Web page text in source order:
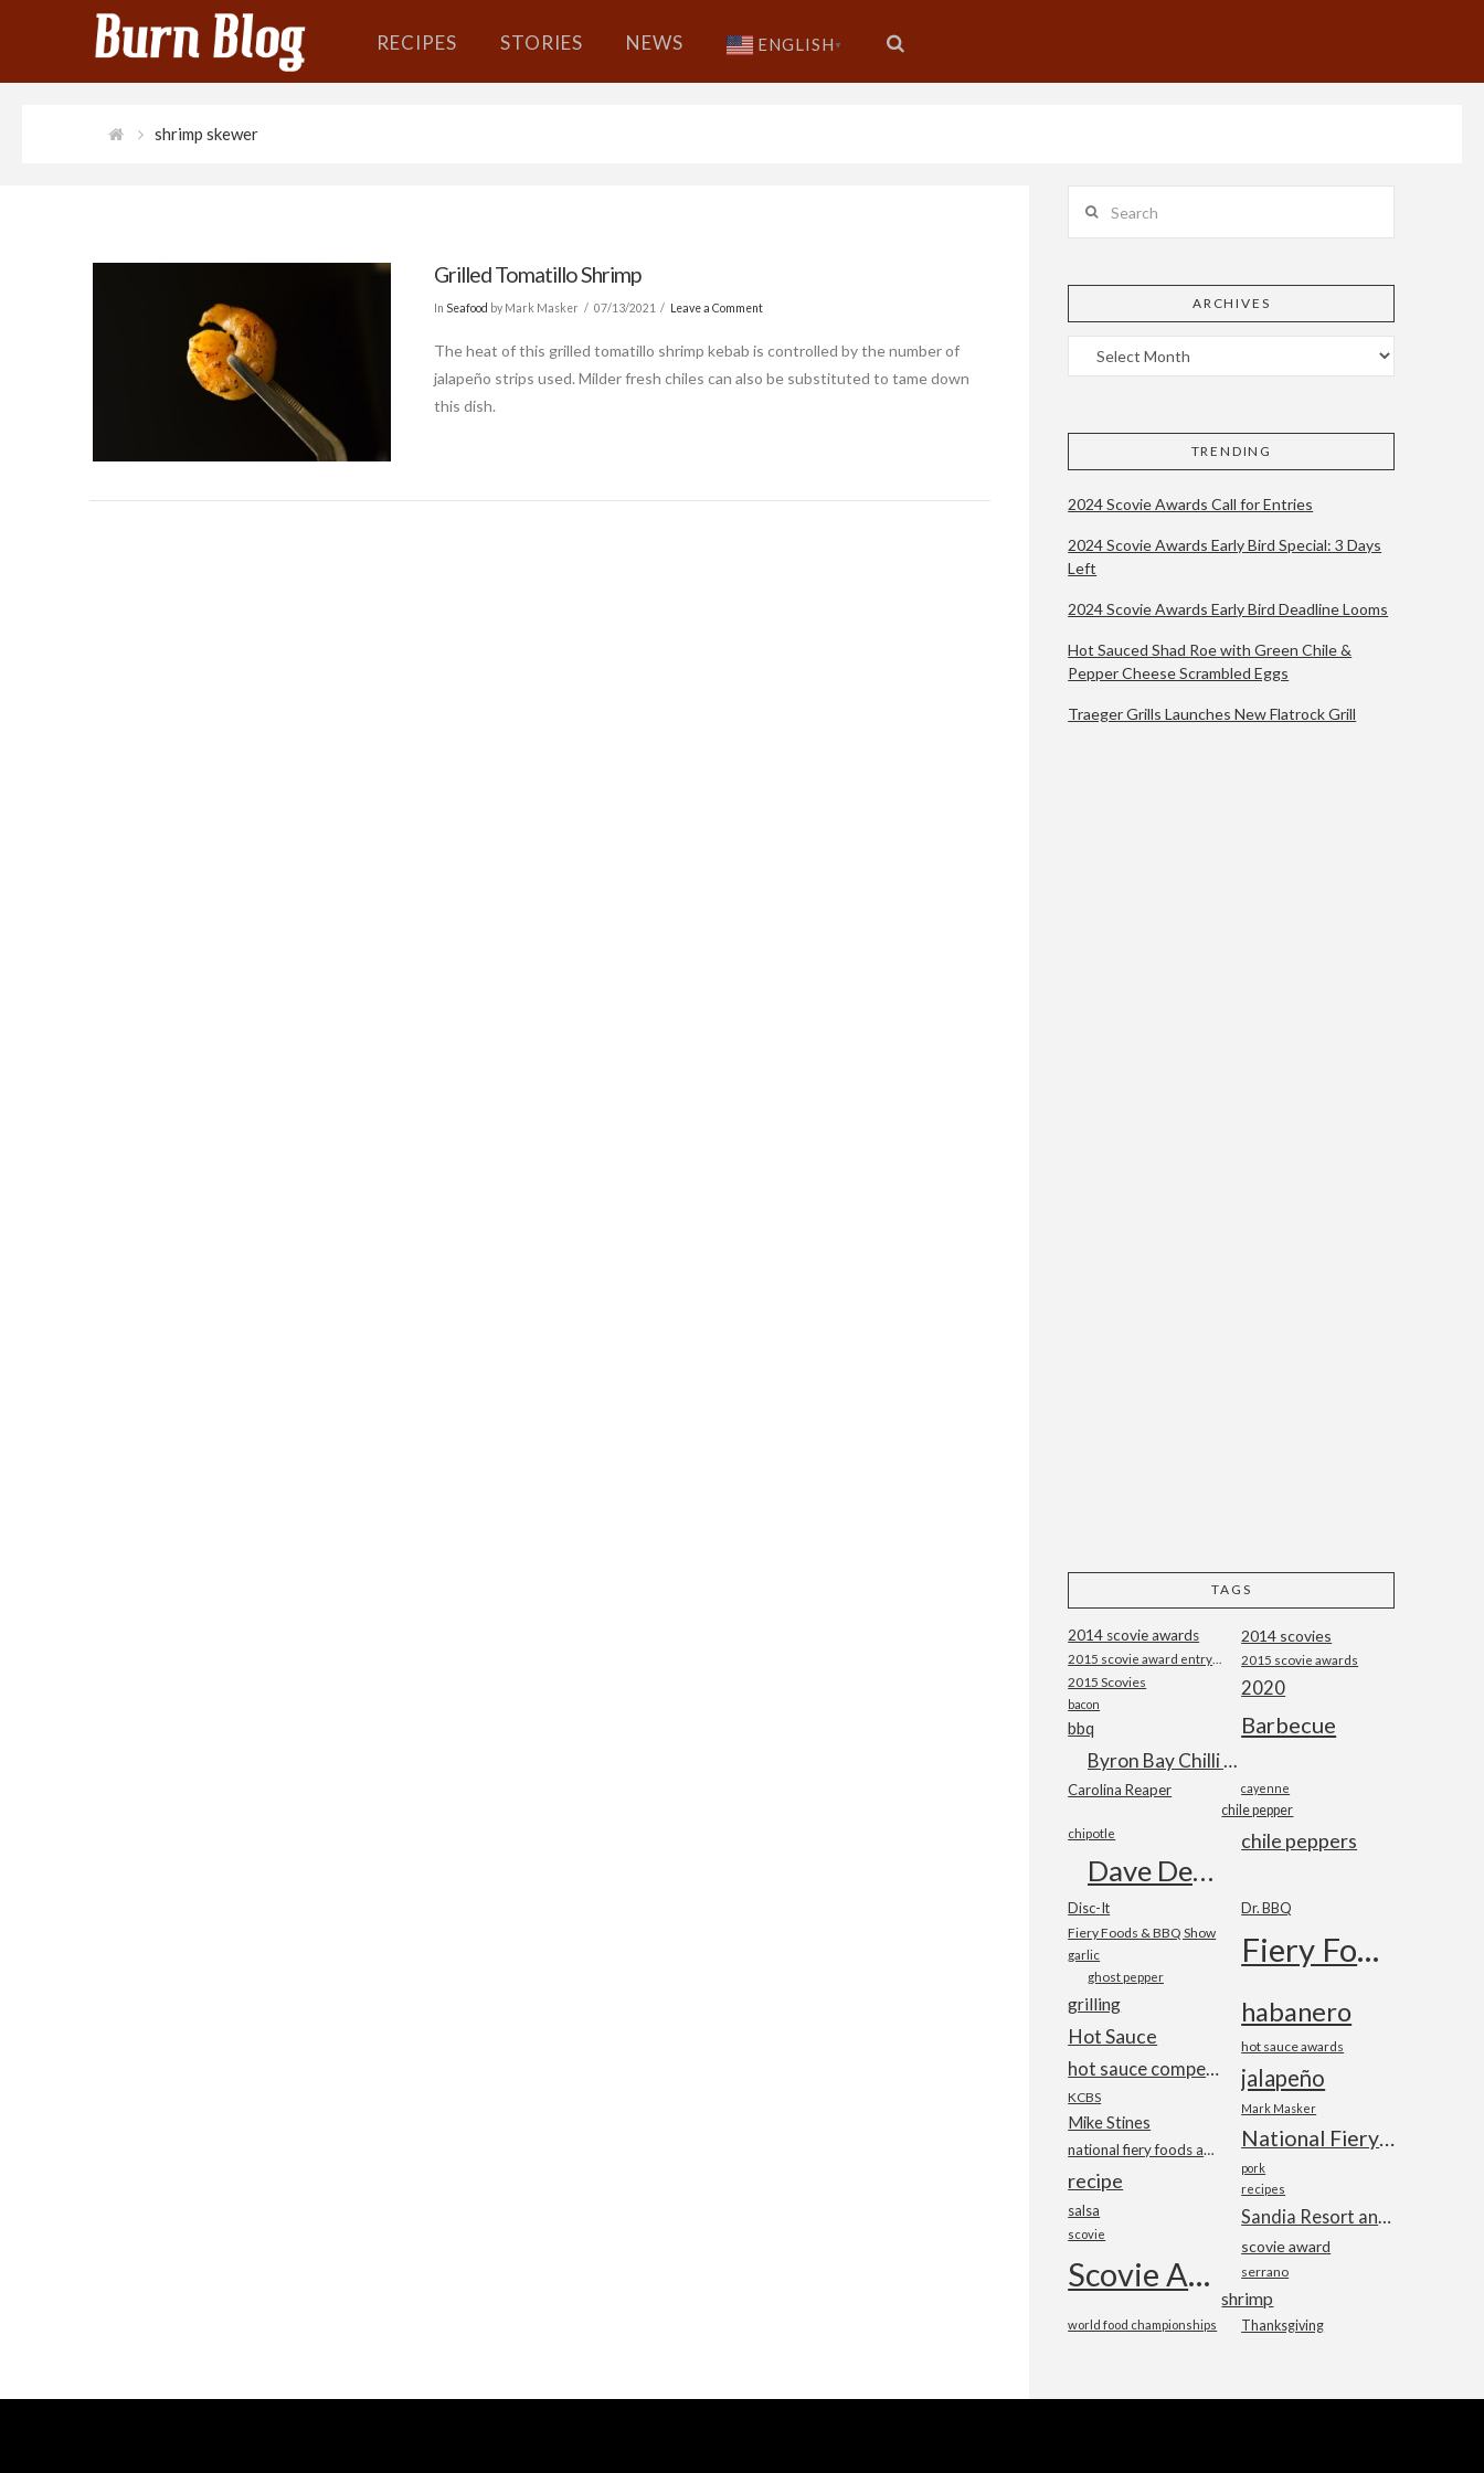
RECIPES STORIES NEWS ENGLISH ▼
shrimp skewer
Grilled Tomatillo Shrimp
In Seafood by Mark Masker 07/13/2021 Leave a Comment
The heat of this grilled tomatillo shrimp kebab is controlled by the number of
jalapeño strips used. Milder fresh chiles can also be substituted to tame down
this dish.
ARCHIVES
TRENDING
2024 Scovie Awards Call for Entries
2024 Scovie Awards Early Bird Special: 3 Days
Left
2024 Scovie Awards Early Bird Deadline Looms
Hot Sauced Shad Roe with Green Chile &
Pepper Cheese Scrambled Eggs
Traeger Grills Launches New Flatrock Grill
TAGS
2014 scovie awards 2014 scovies
2015 scovie awards
2015 Scovies 2020
bacon
Barbecue
bbq
Byron Bay Chilli Co
Carolina Reaper cayenne
chile pepper
chile peppers
chipotle
Dave DeWitt
Disc-It Dr. BBQ
Fiery Foods & BBQ Show Fiery Foods Show
garlic
ghost pepper
grilling habanero
Hot Sauce hot sauce awards
hot sauce competition jalapeño
KCBS
Mark Masker
Mike Stines
National Fiery Foods & BBQ Show
national fiery foods and barbecue show
pork
recipe recipes
salsa Sandia Resort and Casino
scovie
scovie award
Scovie Awards serrano
shrimp
Thanksgiving
world food championships